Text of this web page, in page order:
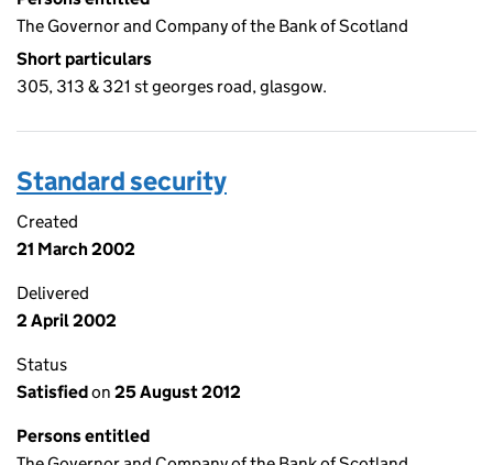
The Governor and Company of the Bank of Scotland
Short particulars
305, 313 & 321 st georges road, glasgow.
Standard security
Created
21 March 2002
Delivered
2 April 2002
Status
Satisfiedon 25 August 2012
Persons entitled